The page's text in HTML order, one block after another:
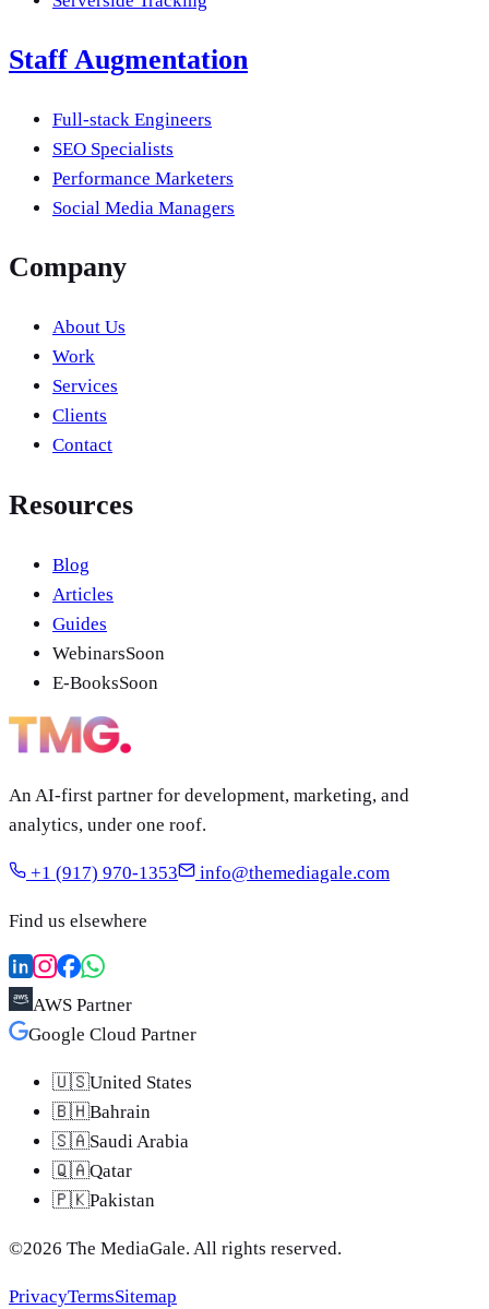
Staff Augmentation
Full-stack Engineers
SEO Specialists
Performance Marketers
Social Media Managers
Company
About Us
Work
Services
Clients
Contact
Resources
Blog
Articles
Guides
WebinarsSoon
E-BooksSoon
An AI-first partner for development, marketing, and
analytics, under one roof.
+1 (917) 970-1353 info@themediagale.com
Find us elsewhere
AWS Partner
Google Cloud Partner
🇺🇸United States
🇧🇭Bahrain
🇸🇦Saudi Arabia
🇶🇦Qatar
🇵🇰Pakistan
©2026 The MediaGale. All rights reserved.
PrivacyTermsSitemap